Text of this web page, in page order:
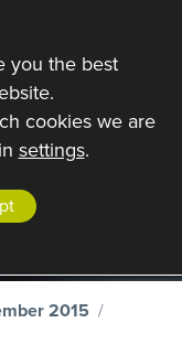
2015 /
you the best
cookies we are
settings.